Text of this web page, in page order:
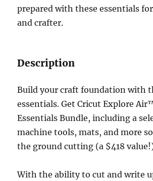
prepared with these essentials
and crafter.
Description
Build your craft foundation with
essentials. Get Cricut Explore
Essentials Bundle, including a
machine tools, mats, and more
the ground cutting (a $418
With the ability to cut and write